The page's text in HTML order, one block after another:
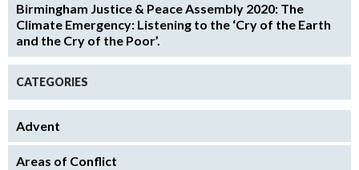
Birmingham Justice & Peace Assembly 2020: The
Climate Emergency: Listening to the ‘Cry of the Earth
and the Cry of the Poor’.
CATEGORIES
Advent
Areas of Conflict